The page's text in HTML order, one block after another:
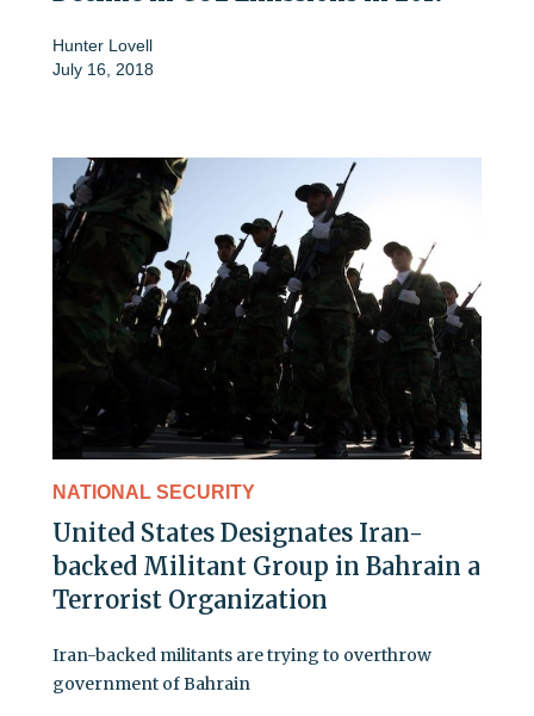
Hunter Lovell
July 16, 2018
NATIONAL SECURITY
United States Designates Iran-
backed Militant Group in Bahrain a
Terrorist Organization
Iran-backed militants are trying to overthrow
government of Bahrain